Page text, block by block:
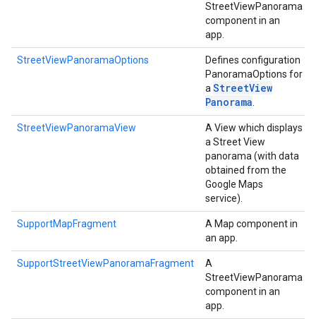
StreetViewPanorama
component in an
app.
StreetViewPanoramaOptions
Defines configuration
PanoramaOptions for
a StreetView
Panorama
StreetViewPanoramaView
A View which displays
a Street View
panorama (with data
obtained from the
Google Maps
service).
SupportMapFragment
A Map component in
an app.
SupportStreetViewPanoramaFragment
A
StreetViewPanorama
component in an
app.